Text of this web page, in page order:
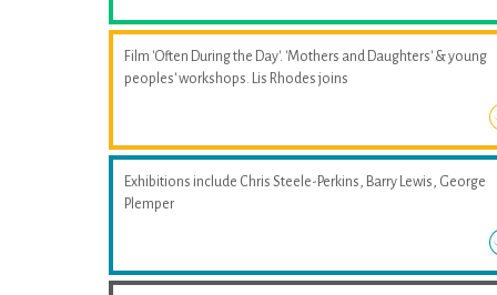
Film 'Often During the Day'. 'Mothers and Daughters' & young
peoples' workshops. Lis Rhodes joins
Exhibitions include Chris Steele-Perkins, Barry Lewis, George
Plemper